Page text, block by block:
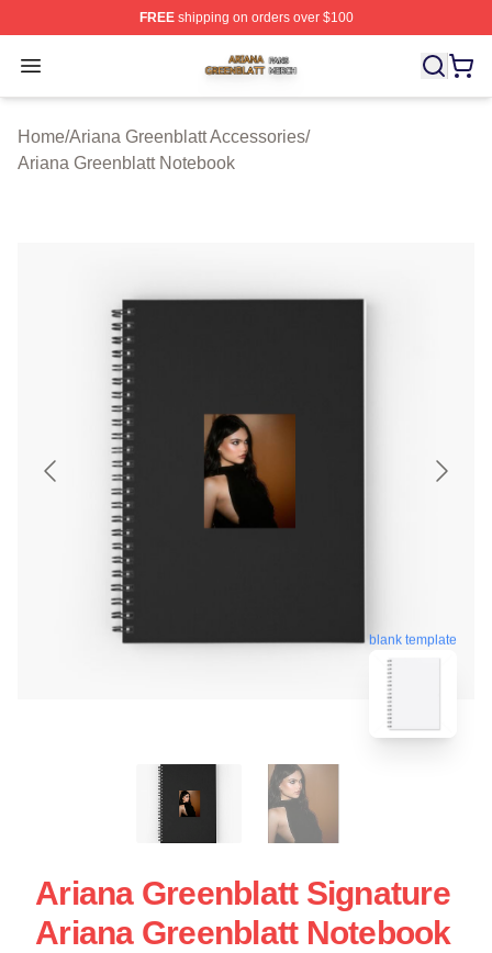
FREEshipping on orders over $100
Open menu
Ariana Greenblatt Shop ⚡️ Officially Licensed Ariana
Home/Ariana Greenblatt Accessories/
Ariana Greenblatt Notebook
blank template
Ariana Greenblatt Signature
Ariana Greenblatt Notebook